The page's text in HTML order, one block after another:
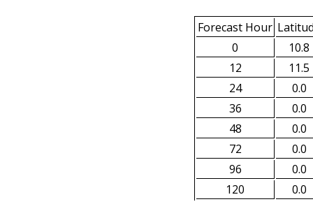
Forecast Hour
0
10.8
12
11.5
24
0.0
36
0.0
48
0.0
72
0.0
96
0.0
120
0.0